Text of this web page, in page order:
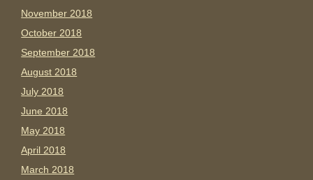
November 2018
October 2018
September 2018
August 2018
July 2018
June 2018
May 2018
April 2018
March 2018